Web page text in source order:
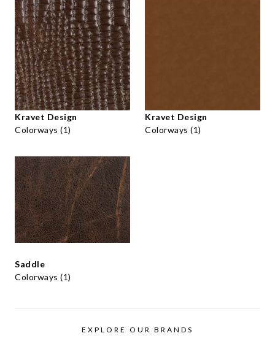
Kravet Design
Colorways (1)
Kravet Design
Colorways (1)
Saddle
Colorways (1)
EXPLORE OUR BRANDS